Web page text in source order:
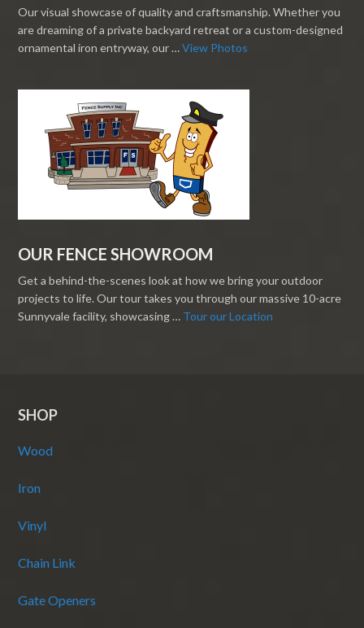
Our visual showcase of quality and craftsmanship. Whether you
are dreaming of a private backyard retreat or a custom-designed
ornamental iron entryway, our …View Photos
OUR FENCE SHOWROOM
Get a behind-the-scenes look at how we bring your outdoor
projects to life. Our tour takes you through our massive 10-acre
Sunnyvale facility, showcasing … Tour our Location
SHOP
Wood
Iron
Vinyl
Chain Link
Gate Openers